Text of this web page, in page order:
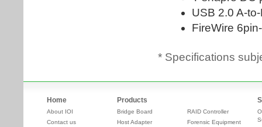
* Specifications
Home
About IOI
Contact us
Products
Bridge Board
Host Adapter
RAID Controller
Forensic Equipment